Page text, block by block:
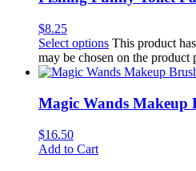
$8.25
Select options This product
may be chosen on the product
Magic Wands Makeup
$16.50
Add to Cart